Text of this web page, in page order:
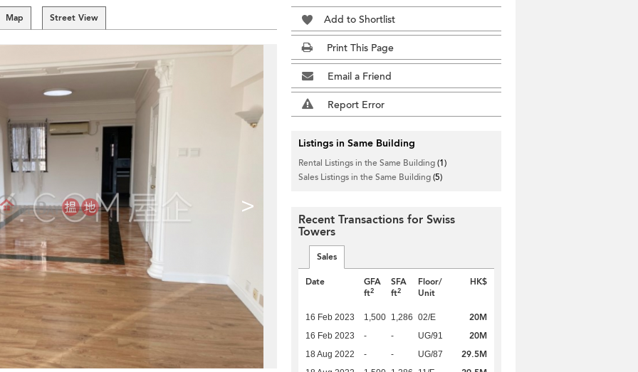
Map Street View
>
Add to Shortlist
Print This Page
Email a Friend
Report Error
Listings in Same Building
Rental Listings in the Same Building(1)
Sales Listings in the Same Building(5)
Recent Transactions for Swiss
Towers
Sales
Date
GFA
ft2
SFA
ft2
Floor/
Unit
HK$
16 Feb 2023 1,500 1,286 02/E 20M
16 Feb 2023 - - UG/91 20M
18 Aug 2022 - - UG/87 29.5M